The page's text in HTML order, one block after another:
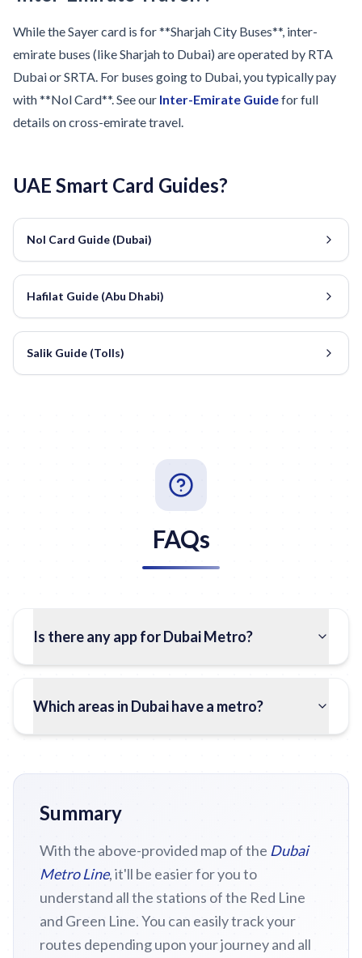
While the Sayer card is for **Sharjah City Buses**, inter-
emirate buses (like Sharjah to Dubai) are operated by RTA
Dubai or SRTA. For buses going to Dubai, you typically pay
with **Nol Card**. See our Inter-Emirate Guidefor full
details on cross-emirate travel.
UAE Smart Card Guides?
Nol Card Guide (Dubai)
Hafilat Guide (Abu Dhabi)
Salik Guide (Tolls)
FAQs
Is there any app for Dubai Metro?
Which areas in Dubai have a metro?
Summary
With the above-provided map of the Dubai
Metro Line, it'll be easier for you to
understand all the stations of the Red Line
and Green Line. You can easily track your
routes depending upon your journey and all